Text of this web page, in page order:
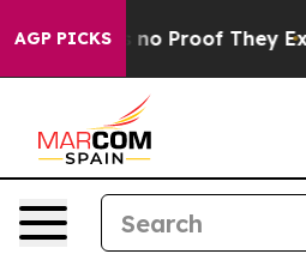
AGP PICKS
but Offers no Proof They Exist